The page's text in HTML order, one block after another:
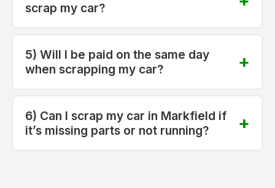
scrap my car?
5) Will I be paid on the same day
when scrapping my car?
6) Can I scrap my car in Markfield if
it’s missing parts or not running?